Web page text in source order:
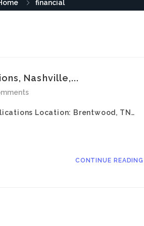
financial
Nashville,...
Location: Brentwood, TN…
CONTINUE